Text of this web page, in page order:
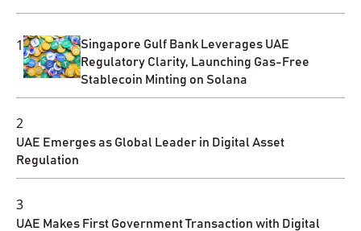
1
Singapore Gulf Bank Leverages UAE
Regulatory Clarity, Launching Gas-Free
Stablecoin Minting on Solana
2
UAE Emerges as Global Leader in Digital Asset
Regulation
3
UAE Makes First Government Transaction with Digital